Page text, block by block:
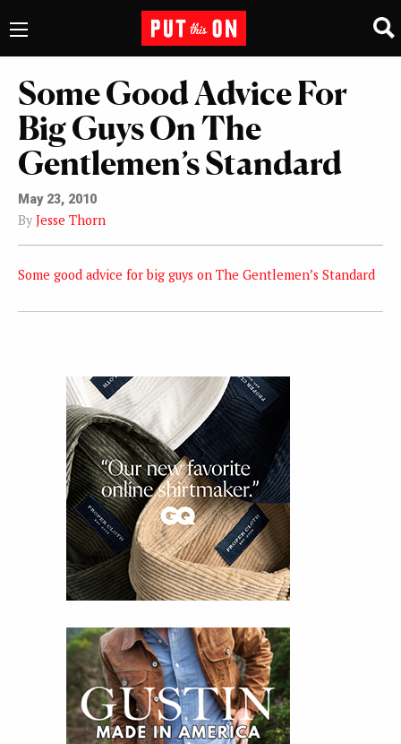
Some Good Advice For
Big Guys On The
Gentlemen’s Standard
May 23, 2010
By Jesse Thorn
Some good advice for big guys on The Gentlemen’s Standard